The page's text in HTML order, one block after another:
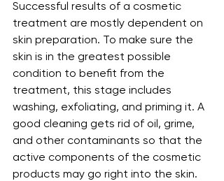
Successful results of a cosmetic
treatment are mostly dependent on
skin preparation. To make sure the
skin is in the greatest possible
condition to benefit from the
treatment, this stage includes
washing, exfoliating, and priming it. A
good cleaning gets rid of oil, grime,
and other contaminants so that the
active components of the cosmetic
products may go right into the skin.